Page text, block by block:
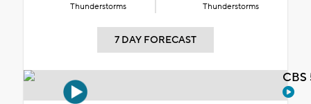
Thunderstorms
Thunderstorms
7 DAY FORECAST